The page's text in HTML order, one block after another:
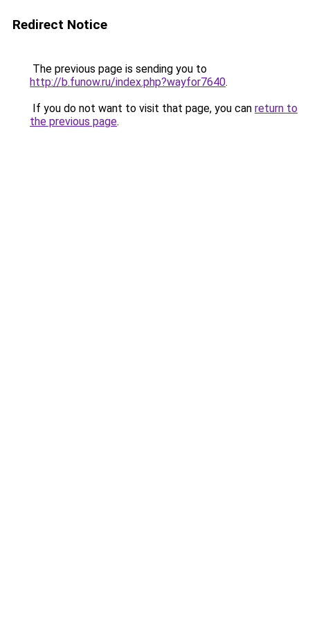
Redirect Notice
The previous page is sending you to
http://b.funow.ru/index.php?wayfor7640.
If you do not want to visit that page, you can return to
the previous page.